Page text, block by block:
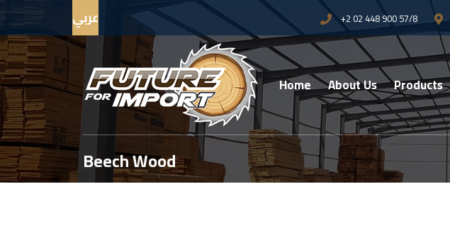
عربي +2 02 448 900 57/8
Home About Us Products
Beech Wood